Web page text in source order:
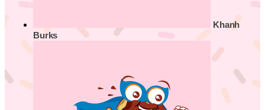
Khanh
Burks